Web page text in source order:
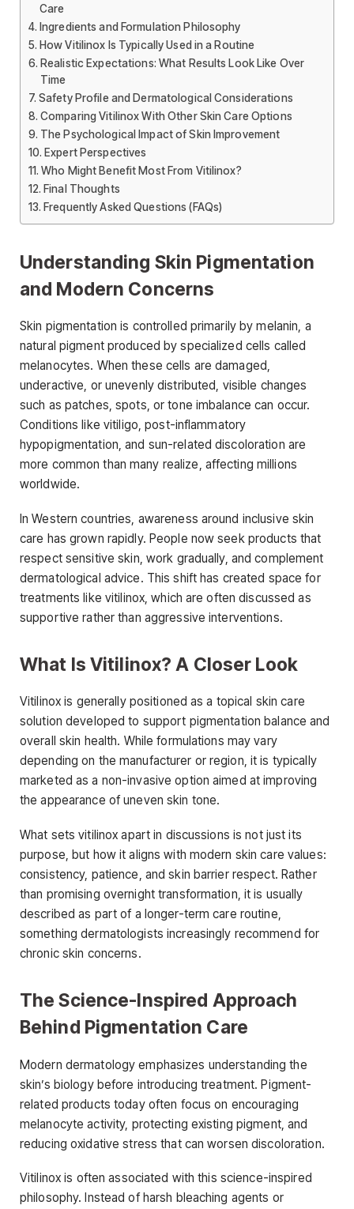
Care
Ingredients and Formulation Philosophy
How Vitilinox Is Typically Used in a Routine
Realistic Expectations: What Results Look Like Over
Time
Safety Profile and Dermatological Considerations
Comparing Vitilinox With Other Skin Care Options
The Psychological Impact of Skin Improvement
Expert Perspectives
Who Might Benefit Most From Vitilinox?
Final Thoughts
Frequently Asked Questions (FAQs)
Understanding Skin Pigmentation
and Modern Concerns
Skin pigmentation is controlled primarily by melanin, a
natural pigment produced by specialized cells called
melanocytes. When these cells are damaged,
underactive, or unevenly distributed, visible changes
such as patches, spots, or tone imbalance can occur.
Conditions like vitiligo, post-inflammatory
hypopigmentation, and sun-related discoloration are
more common than many realize, affecting millions
worldwide.
In Western countries, awareness around inclusive skin
care has grown rapidly. People now seek products that
respect sensitive skin, work gradually, and complement
dermatological advice. This shift has created space for
treatments like vitilinox, which are often discussed as
supportive rather than aggressive interventions.
What Is Vitilinox? A Closer Look
Vitilinox is generally positioned as a topical skin care
solution developed to support pigmentation balance and
overall skin health. While formulations may vary
depending on the manufacturer or region, it is typically
marketed as a non-invasive option aimed at improving
the appearance of uneven skin tone.
What sets vitilinox apart in discussions is not just its
purpose, but how it aligns with modern skin care values:
consistency, patience, and skin barrier respect. Rather
than promising overnight transformation, it is usually
described as part of a longer-term care routine,
something dermatologists increasingly recommend for
chronic skin concerns.
The Science-Inspired Approach
Behind Pigmentation Care
Modern dermatology emphasizes understanding the
skin’s biology before introducing treatment. Pigment-
related products today often focus on encouraging
melanocyte activity, protecting existing pigment, and
reducing oxidative stress that can worsen discoloration.
Vitilinox is often associated with this science-inspired
philosophy. Instead of harsh bleaching agents or